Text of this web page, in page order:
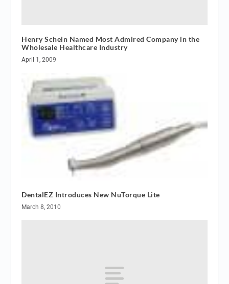
Henry Schein Named Most Admired Company in the
Wholesale Healthcare Industry
April 1, 2009
DentalEZ Introduces New NuTorque Lite
March 8, 2010